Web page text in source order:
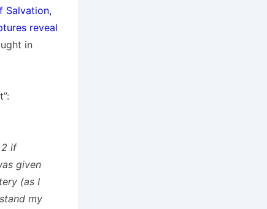
Salvation,
reveal
in
2 if
given
(as I
my